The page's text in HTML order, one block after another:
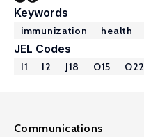
Keywords
immunization health
JEL Codes
I1 I2 J18 O15 O22
Communications